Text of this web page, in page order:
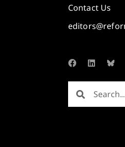
Contact Us